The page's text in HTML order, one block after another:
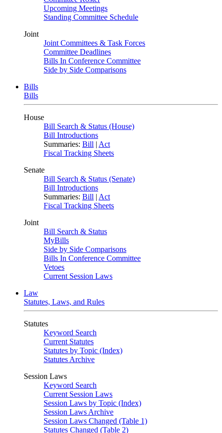
Upcoming Meetings
Standing Committee Schedule
Joint
Joint Committees & Task Forces
Committee Deadlines
Bills In Conference Committee
Side by Side Comparisons
Bills
Bills
House
Bill Search & Status (House)
Bill Introductions
Summaries: Bill | Act
Fiscal Tracking Sheets
Senate
Bill Search & Status (Senate)
Bill Introductions
Summaries: Bill | Act
Fiscal Tracking Sheets
Joint
Bill Search & Status
MyBills
Side by Side Comparisons
Bills In Conference Committee
Vetoes
Current Session Laws
Law
Statutes, Laws, and Rules
Statutes
Keyword Search
Current Statutes
Statutes by Topic (Index)
Statutes Archive
Session Laws
Keyword Search
Current Session Laws
Session Laws by Topic (Index)
Session Laws Archive
Session Laws Changed (Table 1)
Statutes Changed (Table 2)